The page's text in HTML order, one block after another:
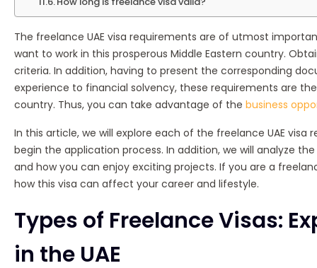
The freelance UAE visa requirements are of utmost
want to work in this prosperous Middle Eastern country.
criteria. In addition, having to present the corresponding
experience to financial solvency, these requirements are
country. Thus, you can take advantage of the business
In this article, we will explore each of the freelance UAE
begin the application process. In addition, we will analyze
and how you can enjoy exciting projects. If you are a
how this visa can affect your career and lifestyle.
Types of Freelance Visas:
in the UAE